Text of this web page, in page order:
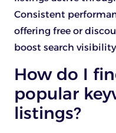
Consistent
offering free or
boost search
How do I
popular
listings?